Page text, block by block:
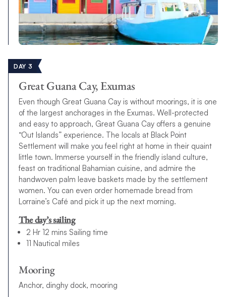
DAY 3
Great Guana Cay, Exumas
Even though Great Guana Cay is without moorings, it is one
of the largest anchorages in the Exumas. Well-protected
and easy to approach, Great Guana Cay offers a genuine
“Out Islands” experience. The locals at Black Point
Settlement will make you feel right at home in their quaint
little town. Immerse yourself in the friendly island culture,
feast on traditional Bahamian cuisine, and admire the
handwoven palm leave baskets made by the settlement
women. You can even order homemade bread from
Lorraine’s Café and pick it up the next morning.
The day’s sailing
2 Hr 12 mins Sailing time
11 Nautical miles
Mooring
Anchor, dinghy dock, mooring